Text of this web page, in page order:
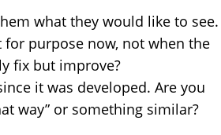
what they would like to see.
purpose now, not when the
fix but improve?
it was developed. Are you
way” or something similar?